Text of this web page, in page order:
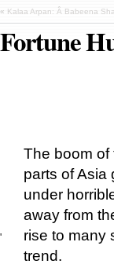
« Kalaa Arpan: Â Babeena
Fortune
The boom of
parts of Asia
under
away from
rise to many
trend.
'